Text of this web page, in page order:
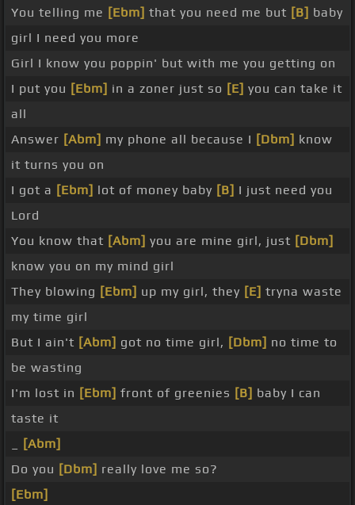
You telling me [Ebm] that you need me but [B] baby
girl I need you more
Girl I know you poppin' but with me you getting on
I put you [Ebm] in a zoner just so [E] you can take it
all
Answer [Abm] my phone all because I [Dbm] know
it turns you on
I got a [Ebm] lot of money baby [B] I just need you
Lord
You know that [Abm] you are mine girl, just [Dbm]
know you on my mind girl
They blowing [Ebm] up my girl, they [E] tryna waste
my time girl
But I ain't [Abm] got no time girl, [Dbm] no time to
be wasting
I'm lost in [Ebm] front of greenies [B] baby I can
taste it
[Abm]
Do you [Dbm] really love me so?
[Ebm]